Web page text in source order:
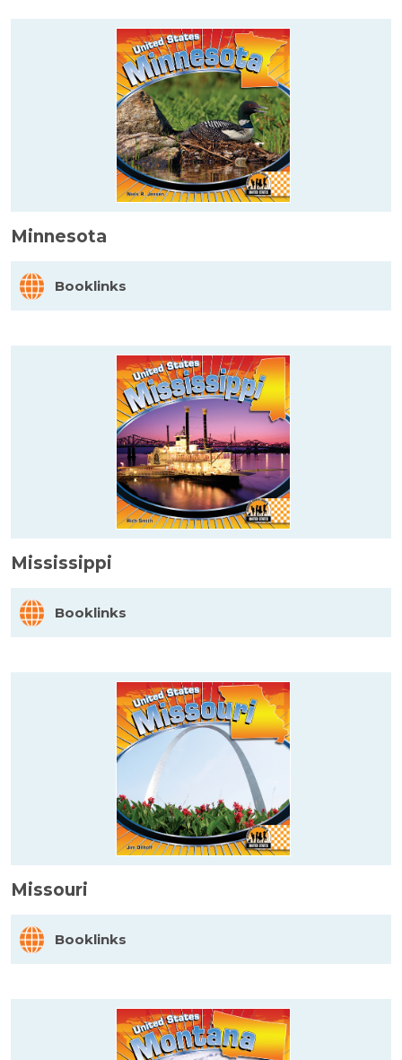
Minnesota
Booklinks
Mississippi
Booklinks
Missouri
Booklinks